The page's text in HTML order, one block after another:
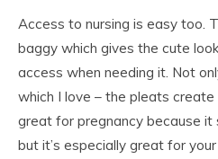
Access to nursing is easy too.
baggy which gives the cute
access when needing it. Not
which I love – the pleats create
great for pregnancy because it
but it’s especially great for